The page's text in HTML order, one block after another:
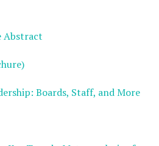
Abstract
Boards, Staff, and More